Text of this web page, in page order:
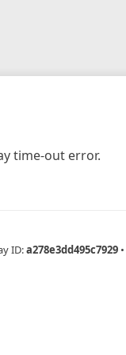
time-out error.
ID:a278e3dd495c7929 •